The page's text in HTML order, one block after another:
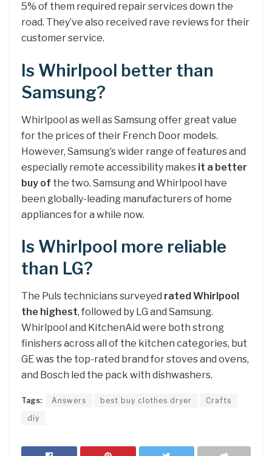
5% of them required repair services down the
road. They’ve also received rave reviews for their
customer service.
Is Whirlpool better than
Samsung?
Whirlpool as well as Samsung offer great value
for the prices of their French Door models.
However, Samsung’s wider range of features and
especially remote accessibility makes it a better
buy of the two. Samsung and Whirlpool have
been globally-leading manufacturers of home
appliances for a while now.
Is Whirlpool more reliable
than LG?
The Puls technicians surveyed rated Whirlpool
the highest, followed by LG and Samsung.
Whirlpool and KitchenAid were both strong
finishers across all of the kitchen categories, but
GE was the top-rated brand for stoves and ovens,
and Bosch led the pack with dishwashers.
Tags: Answers best buy clothes dryer
Crafts
diy